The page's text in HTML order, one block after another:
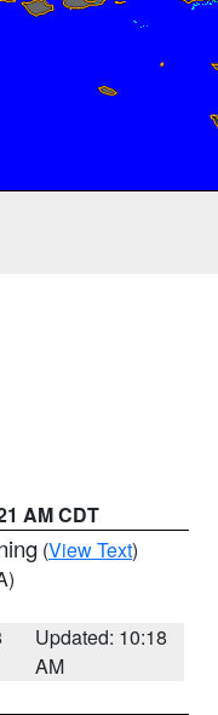
AM CDT
(View Text)
Updated: 10:18
AM